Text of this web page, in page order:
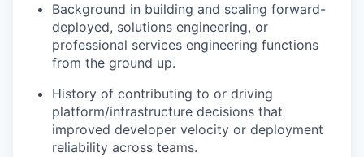
Background in building and scaling forward-
deployed, solutions engineering, or
professional services engineering functions
from the ground up.
History of contributing to or driving
platform/infrastructure decisions that
improved developer velocity or deployment
reliability across teams.